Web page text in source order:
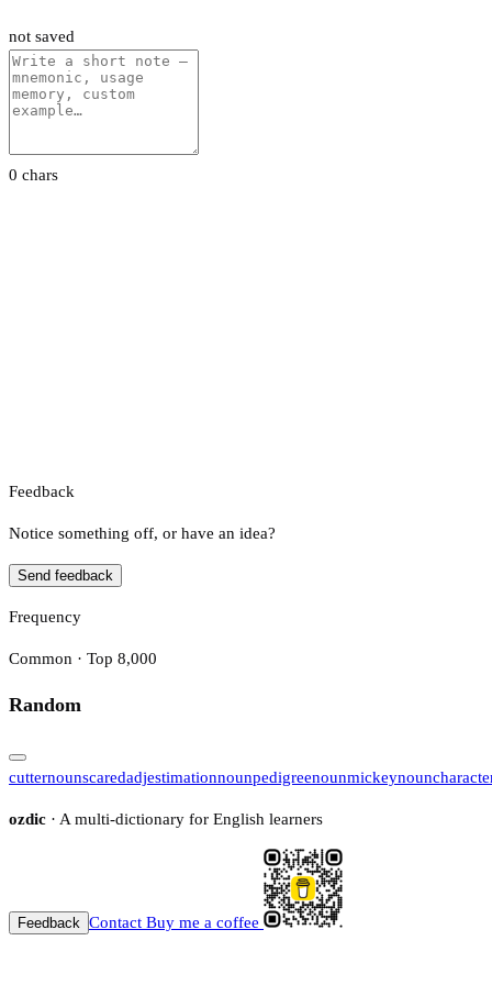
not saved
0 chars
Feedback
Notice something off, or have an idea?
Send feedback
Frequency
Common · Top 8,000
Random
cutternounscaredadjestimationnounpedigreenounmickeynoun
ozdic · A multi-dictionary for English learners
Feedback Contact Buy me a coffee